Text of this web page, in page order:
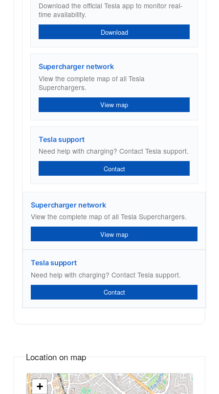
Download the official Tesla app to monitor real-
time availability.
Download
Supercharger network
View the complete map of all Tesla
Superchargers.
View map
Tesla support
Need help with charging? Contact Tesla support.
Contact
Supercharger network
View the complete map of all Tesla Superchargers.
View map
Tesla support
Need help with charging? Contact Tesla support.
Contact
Location on map
+